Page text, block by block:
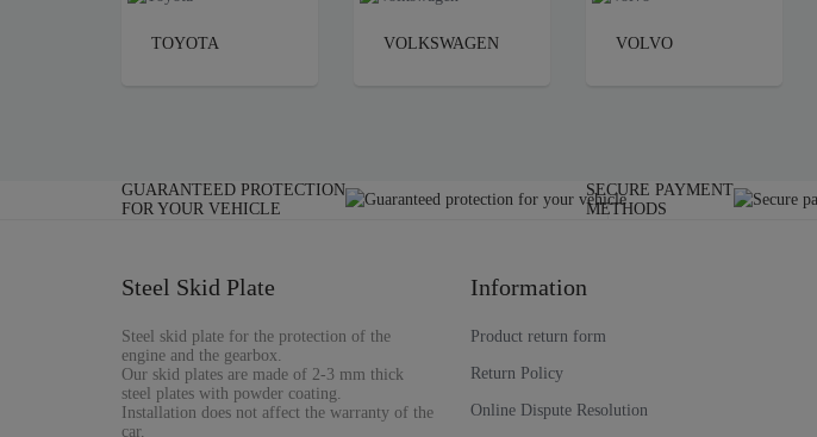
TOYOTA VOLKSWAGEN VOLVO
GUARANTEED PROTECTION
FOR YOUR VEHICLE
SECURE PAYMENT
METHODS
Steel Skid Plate
Steel skid plate for the protection of the
engine and the gearbox.
Our skid plates are made of 2-3 mm thick
steel plates with powder coating.
Installation does not affect the warranty of the
car.
Information
Product return form
Return Policy
Online Dispute Resolution